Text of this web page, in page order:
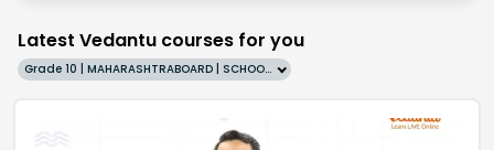
Latest Vedantu courses for you
Grade 10 | MAHARASHTRABOARD | SCHOOL | English